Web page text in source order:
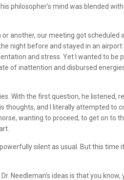
philosopher’s mind was blended
another, our meeting got scheduled
night before and stayed in an
and stress. Yet I wanted to be
of inattention and disbursed
With the first question, he listened,
thoughts, and I literally attempted to
wanting to proceed, to get on to
silent as usual. But this time
Needleman’s ideas is that you